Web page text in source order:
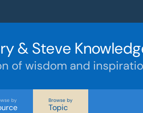
& Steve
of wisdom and
by Browse by
Topic